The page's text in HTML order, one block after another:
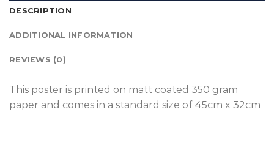
DESCRIPTION
ADDITIONAL INFORMATION
REVIEWS (0)
This poster is printed on matt coated 350 gram
paper and comes in a standard size of 45cm x 32cm